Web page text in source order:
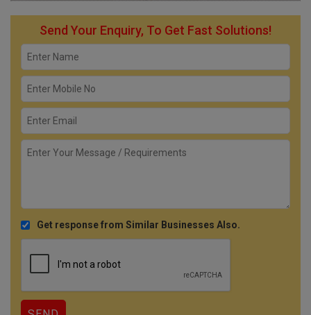
Send Your Enquiry, To Get Fast Solutions!
Get response from Similar Businesses Also.